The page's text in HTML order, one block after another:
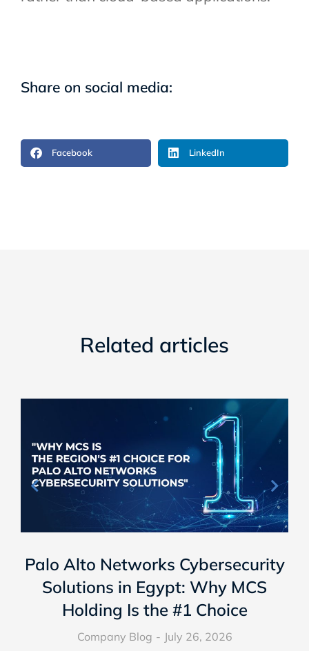
Share on social media:
Facebook LinkedIn
Related articles
Palo Alto Networks Cybersecurity
Solutions in Egypt: Why MCS
Holding Is the #1 Choice
Company Blog July 26, 2026